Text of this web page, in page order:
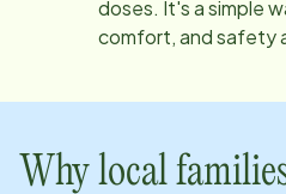
doses. It's a simple
comfort, and safety
Why local